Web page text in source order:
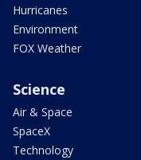
Hurricanes
Environment
FOX Weather
Science
Air & Space
SpaceX
Technology